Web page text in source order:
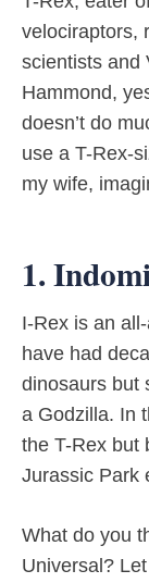
velociraptors,
scientists and
Hammond,
doesn’t do
use a T-Rex-
my wife,
1.
I-Rex is an
have had
dinosaurs but
a Godzilla. In
the T-Rex but
Jurassic Park
What do you
Universal?